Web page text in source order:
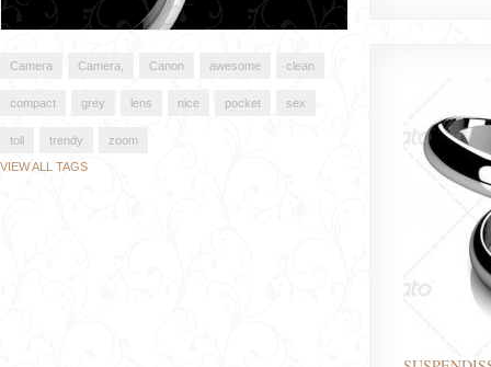
Camera Camera, Canon awesome clean
compact grey lens nice pocket sex
toll trendy
zoom
VIEW ALL TAGS